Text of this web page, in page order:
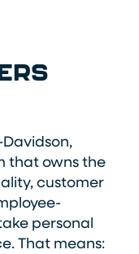
that owns the
customer
personal
That means: